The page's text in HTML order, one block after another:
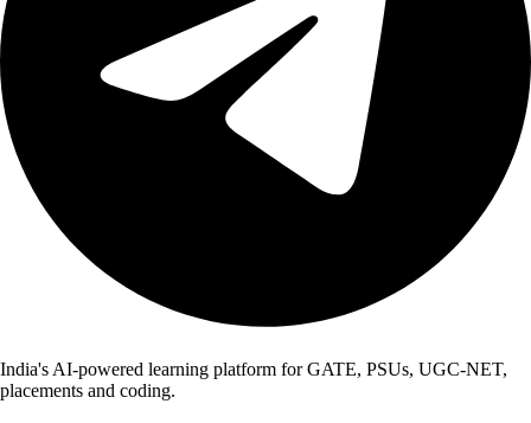
India's AI-powered learning platform for GATE, PSUs, UGC-NET,
placements and coding.